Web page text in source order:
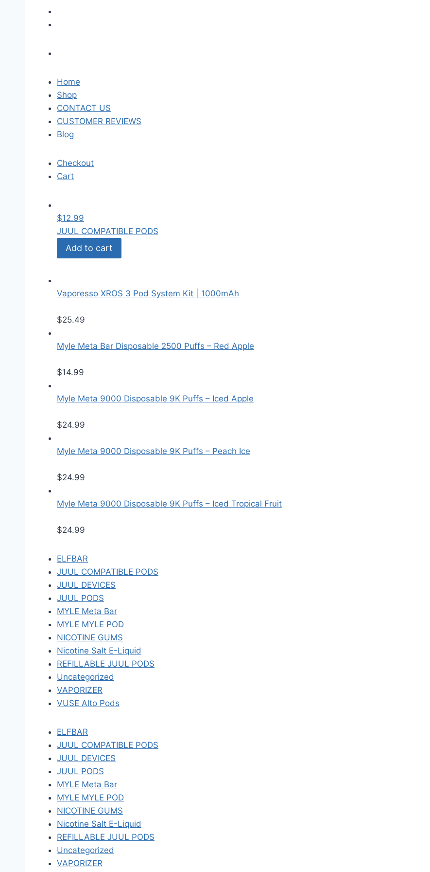
Home
Shop
CONTACT US
CUSTOMER REVIEWS
Blog
Checkout
Cart
$12.99
JUUL COMPATIBLE PODS
Add to cart
Vaporesso XROS 3 Pod System Kit | 1000mAh
$25.49
Myle Meta Bar Disposable 2500 Puffs – Red Apple
$14.99
Myle Meta 9000 Disposable 9K Puffs – Iced Apple
$24.99
Myle Meta 9000 Disposable 9K Puffs – Peach Ice
$24.99
Myle Meta 9000 Disposable 9K Puffs – Iced Tropical Fruit
$24.99
ELFBAR
JUUL COMPATIBLE PODS
JUUL DEVICES
JUUL PODS
MYLE Meta Bar
MYLE MYLE POD
NICOTINE GUMS
Nicotine Salt E-Liquid
REFILLABLE JUUL PODS
Uncategorized
VAPORIZER
VUSE Alto Pods
ELFBAR
JUUL COMPATIBLE PODS
JUUL DEVICES
JUUL PODS
MYLE Meta Bar
MYLE MYLE POD
NICOTINE GUMS
Nicotine Salt E-Liquid
REFILLABLE JUUL PODS
Uncategorized
VAPORIZER